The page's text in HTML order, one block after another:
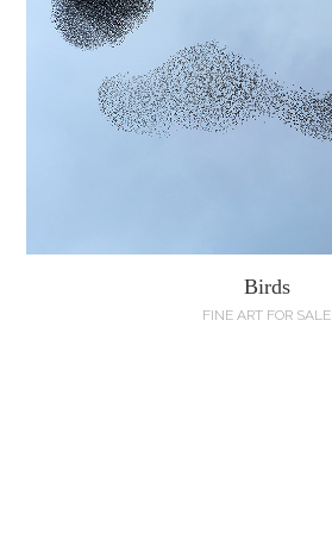
Birds
FINE ART FOR SALE